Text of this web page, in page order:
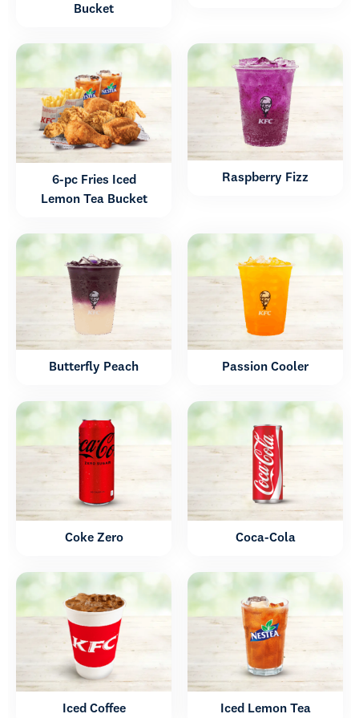
Bucket
6-pc Fries Iced
Lemon Tea Bucket
Raspberry Fizz
Butterfly Peach Passion Cooler
Coke Zero Coca-Cola
Iced Coffee Iced Lemon Tea